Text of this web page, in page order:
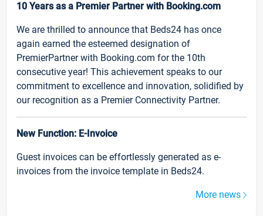
10 Years as a Premier Partner with Booking.com
We are thrilled to announce that Beds24 has once
again earned the esteemed designation of
PremierPartner with Booking.com for the 10th
consecutive year! This achievement speaks to our
commitment to excellence and innovation, solidified by
our recognition as a Premier Connectivity Partner.
New Function: E-Invoice
Guest invoices can be effortlessly generated as e-
invoices from the invoice template in Beds24.
More news